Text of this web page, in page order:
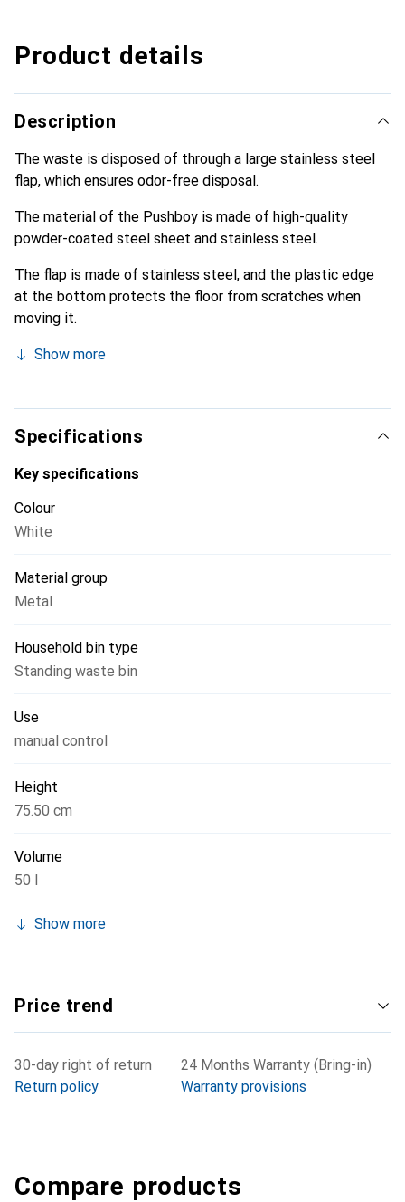
Product details
Description
The waste is disposed of through a large stainless steel
flap, which ensures odor-free disposal.
The material of the Pushboy is made of high-quality
powder-coated steel sheet and stainless steel.
The flap is made of stainless steel, and the plastic edge
at the bottom protects the floor from scratches when
moving it.
Show more
Specifications
Key specifications
Colour
White
Material group
Metal
Household bin type
Standing waste bin
Use
manual control
Height
75.50 cm
Volume
50 l
Show more
Price trend
30-day right of return
Return policy
24 Months Warranty (Bring-in)
Warranty provisions
Compare products